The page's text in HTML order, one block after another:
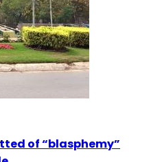
of “blasphemy”